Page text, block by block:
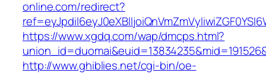
online.com/redirect?
https://www.xgdq.com/wap/dmcps.html?
http://www.ghiblies.net/cgi-bin/oe-